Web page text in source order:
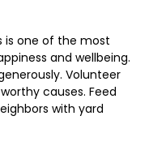
is one of the most
and wellbeing.
Volunteer
causes. Feed
with yard